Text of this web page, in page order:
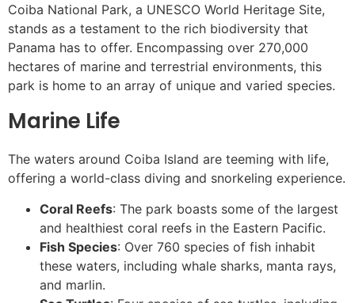
Coiba National Park, a UNESCO World Heritage Site,
stands as a testament to the rich biodiversity that
Panama has to offer. Encompassing over 270,000
hectares of marine and terrestrial environments, this
park is home to an array of unique and varied species.
Marine Life
The waters around Coiba Island are teeming with life,
offering a world-class diving and snorkeling experience.
Coral Reefs: The park boasts some of the largest
and healthiest coral reefs in the Eastern Pacific.
Fish Species: Over 760 species of fish inhabit
these waters, including whale sharks, manta rays,
and marlin.